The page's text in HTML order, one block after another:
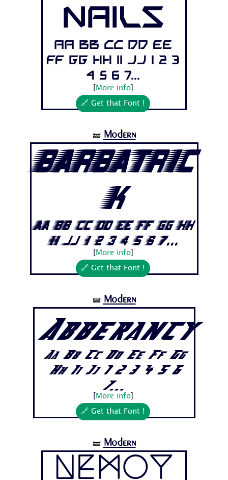
Nails
Aa Bb Cc Dd Ee
Ff Gg Hh Ii Jj 1 2 3
4 5 6 7...
More info]
🔗 Get that Font !
🝛 Modern
Barbatric
k
Aa Bb Cc Dd Ee Ff Gg Hh
Ii Jj 1 2 3 4 5 6 7...
More info]
🔗 Get that Font !
🝛 Modern
Abberancy
Aa Bb Cc Dd Ee Ff Gg
Hh Ii Jj 1 2 3 4 5 6
7...
More info]
🔗 Get that Font !
🝛 Modern
Nemoy